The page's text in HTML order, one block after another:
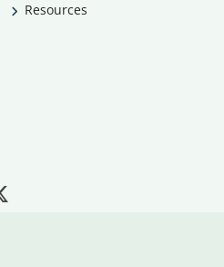
Resources